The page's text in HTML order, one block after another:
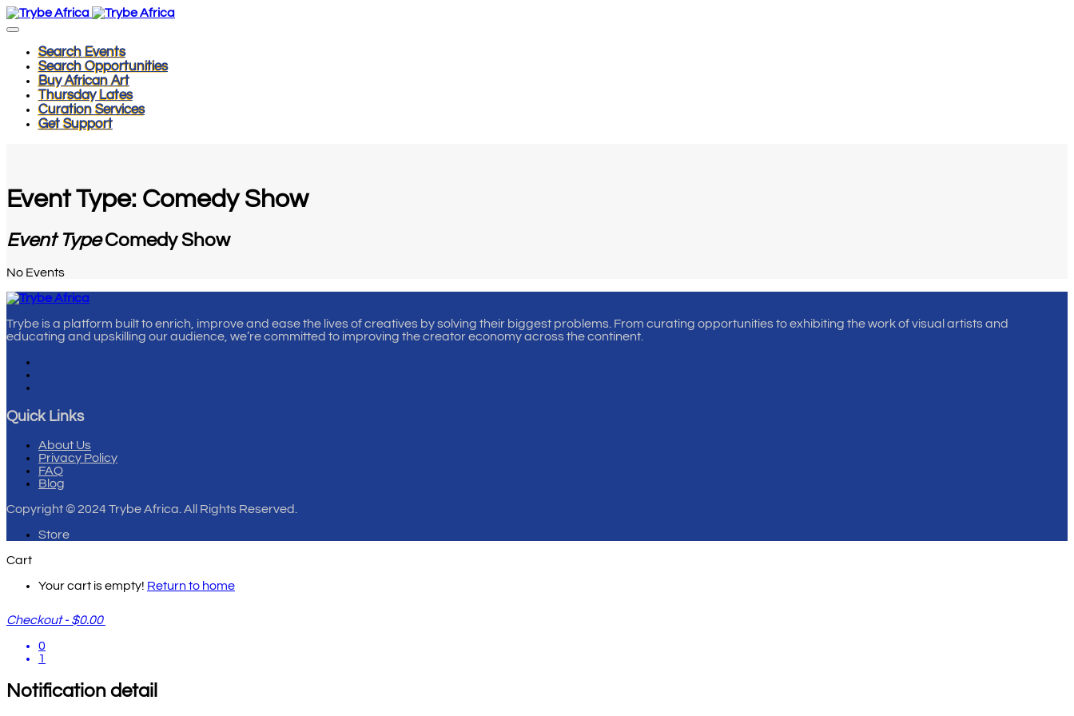
Search Events
Search Opportunities
Buy African Art
Thursday Lates
Curation Services
Get Support
Event Type: Comedy Show
Event Type Comedy Show
No Events
Trybe is a platform built to enrich, improve and ease the lives of creatives by solving their biggest problems. From curating opportunities to exhibiting the work of visual artists and
educating and upskilling our audience, we’re committed to improving the creator economy across the continent.
Quick Links
About Us
Privacy Policy
FAQ
Blog
Copyright© 2024 Trybe Africa. All Rights Reserved.
Store
Cart
Your cart is empty! Return to home
Checkout - $0.00
0
1
Notification detail